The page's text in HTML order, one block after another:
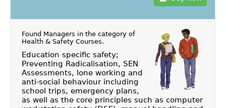
Found Managers in the category of
Health & Safety Courses.
Education specific safety;
Preventing Radicalisation, SEN
Assessments, lone working and
anti-social behaviour including
school trips, emergency plans,
as well as the core principles such as computer